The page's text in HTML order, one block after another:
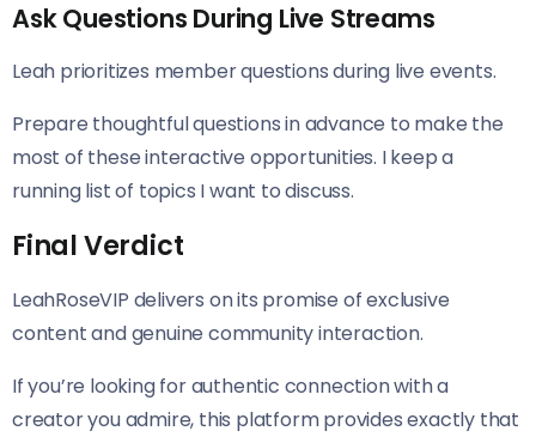
Ask Questions During Live Streams
Leah prioritizes member questions during live events.
Prepare thoughtful questions in advance to make the
most of these interactive opportunities. I keep a
running list of topics I want to discuss.
Final Verdict
LeahRoseVIP delivers on its promise of exclusive
content and genuine community interaction.
If you’re looking for authentic connection with a
creator you admire, this platform provides exactly that